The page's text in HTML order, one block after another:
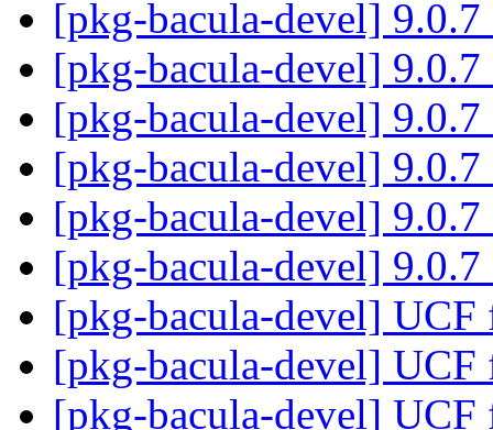
[pkg-bacula-devel]
[pkg-bacula-devel]
[pkg-bacula-devel]
[pkg-bacula-devel]
[pkg-bacula-devel]
[pkg-bacula-devel]
[pkg-bacula-devel]
[pkg-bacula-devel]
[pkg-bacula-devel]